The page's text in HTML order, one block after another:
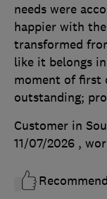
needs were
happier with
transformed
like it belongs
moment of first
outstanding;
Customer in
11/07/2026 ,